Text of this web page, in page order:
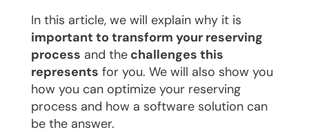
In this article, we will explain why it is
important to transform your reserving
process and thechallenges this
represents for you. We will also show you
how you can optimize your reserving
process and how a software solution can
be the answer.